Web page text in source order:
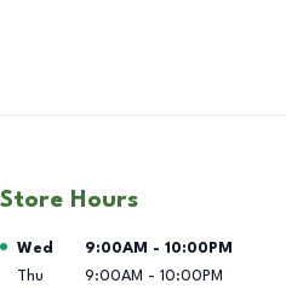
Store Hours
Day of the Week Hours
Wed 9:00AM - 10:00PM
Thu
9:00AM - 10:00PM